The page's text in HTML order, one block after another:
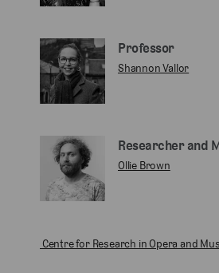
Professor
Shannon Vallor
Researcher and
Ollie Brown
Centre for Research in Opera and